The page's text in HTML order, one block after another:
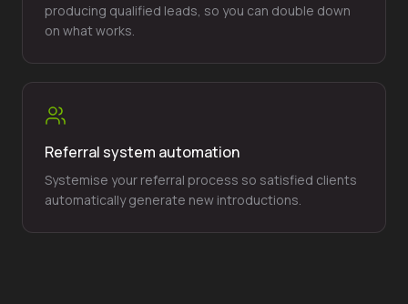
producing qualified leads, so you can double down
on what works.
Referral system automation
Systemise your referral process so satisfied clients
automatically generate new introductions.